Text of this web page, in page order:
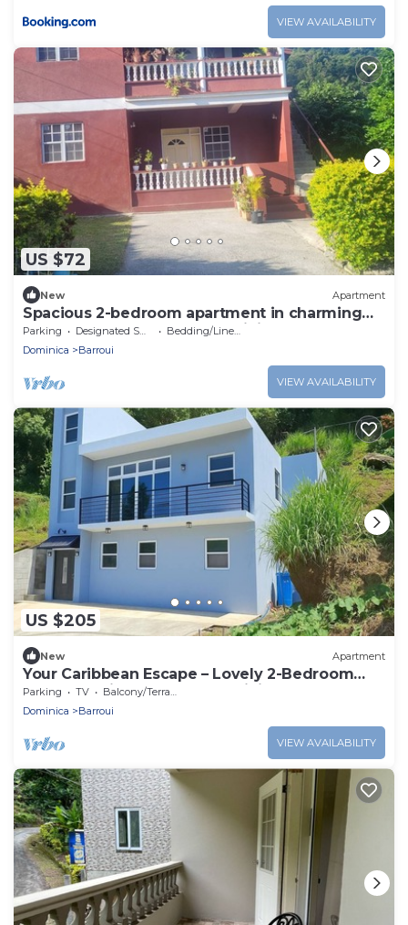
VIEW AVAILABILITY
US $72
New Apartment
Spacious 2-bedroom apartment in charming
Wotton Waven for your Dominica getaway.
Parking Designated Smoking Area
Bedding/Linens
Dominica
Barroui
VIEW AVAILABILITY
US $205
New Apartment
Your Caribbean Escape – Lovely 2-Bedroom
Apartment in Cochrane, Dominica
Parking TV
Balcony/Terrace
Dominica
Barroui
VIEW AVAILABILITY